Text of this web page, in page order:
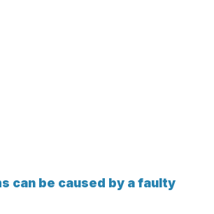
can be caused by a faulty